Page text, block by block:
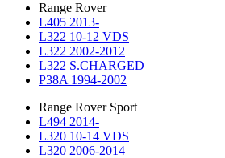
Range Rover
L405 2013-
L322 10-12 VDS
L322 2002-2012
L322 S.CHARGED
P38A 1994-2002
Range Rover Sport
L494 2014-
L320 10-14 VDS
L320 2006-2014